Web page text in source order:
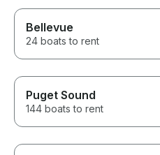
Bellevue
24 boats to rent
Puget Sound
144 boats to rent